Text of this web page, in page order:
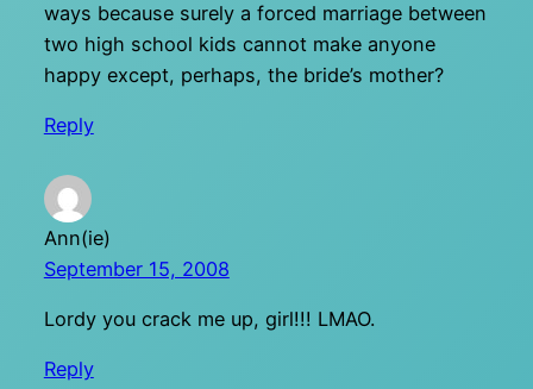
ways because surely a forced marriage between
two high school kids cannot make anyone
happy except, perhaps, the bride’s mother?
Reply
Ann(ie)
September 15, 2008
Lordy you crack me up, girl!!! LMAO.
Reply